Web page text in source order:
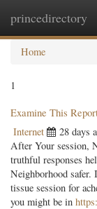
princedirectory
Home
1
Examine This
Internet 28 days
After Your session,
truthful responses
Neighborhood
tissue session for
you might be in